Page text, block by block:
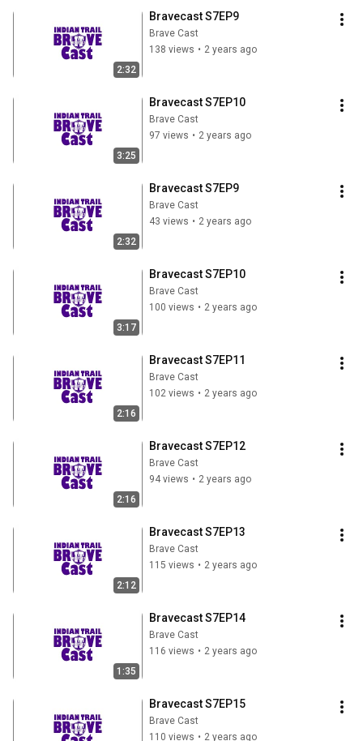
2:32
Bravecast S7EP9
Brave Cast
138 views • 2 years ago
3:25
Bravecast S7EP10
Brave Cast
97 views • 2 years ago
2:32
Bravecast S7EP9
Brave Cast
43 views • 2 years ago
3:17
Bravecast S7EP10
Brave Cast
100 views • 2 years ago
2:16
Bravecast S7EP11
Brave Cast
102 views • 2 years ago
2:16
Bravecast S7EP12
Brave Cast
94 views • 2 years ago
2:12
Bravecast S7EP13
Brave Cast
115 views • 2 years ago
1:35
Bravecast S7EP14
Brave Cast
116 views • 2 years ago
Bravecast S7EP15
Brave Cast
110 views • 2 years ago